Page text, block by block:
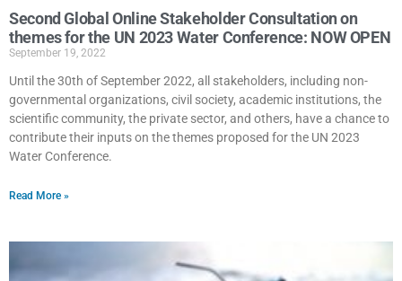
Second Global Online Stakeholder Consultation on
themes for the UN 2023 Water Conference: NOW OPEN
September 19, 2022
Until the 30th of September 2022, all stakeholders, including non-
governmental organizations, civil society, academic institutions, the
scientific community, the private sector, and others, have a chance to
contribute their inputs on the themes proposed for the UN 2023
Water Conference.
Read More »